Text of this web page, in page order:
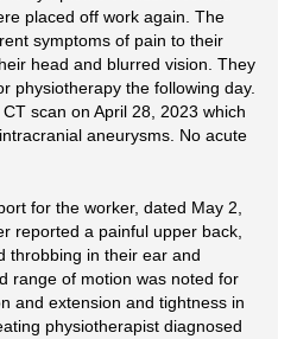
placed off work again. The
symptoms of pain to their
head and blurred vision. They
physiotherapy the following day.
scan on April 28, 2023 which
aneurysms. No acute
for the worker, dated May 2,
reported a painful upper back,
throbbing in their ear and
range of motion was noted for
and extension and tightness in
physiotherapist diagnosed